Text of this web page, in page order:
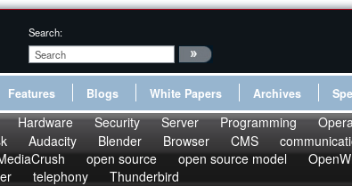
Search:
Features Blogs White Papers Archives
Hardware Security Server Programming
Audacity Blender Browser CMS
open source open source model
telephony Thunderbird